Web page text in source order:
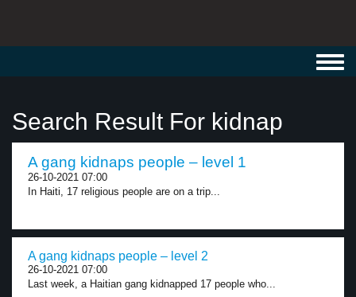
Search Result For kidnap
A gang kidnaps people – level 1
26-10-2021 07:00
In Haiti, 17 religious people are on a trip...
A gang kidnaps people – level 2
26-10-2021 07:00
Last week, a Haitian gang kidnapped 17 people who...